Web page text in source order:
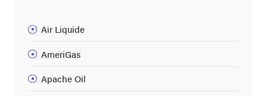
Air Liquide
AmeriGas
Apache Oil